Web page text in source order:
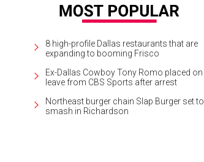
8 high-profile Dallas restaurants that are
expanding to booming Frisco
Ex-Dallas Cowboy Tony Romo placed on
leave from CBS Sports after arrest
Northeast burger chain Slap Burger set to
smash in Richardson